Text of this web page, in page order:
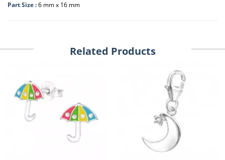
Part Size :6 mm x 16 mm
Related Products